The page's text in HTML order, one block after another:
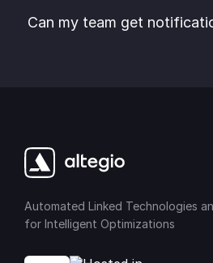
Can my team get
Automated Linked Technologies
for Intelligent Optimizations